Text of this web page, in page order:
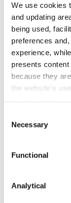
We use cookies
and updating
being used,
preferences
experience,
presents
because they
the website's
Selection
Necessary
Functional
Analytical
Message
below.